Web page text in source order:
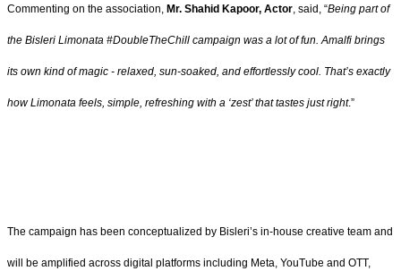
Commenting on the association, Mr. Shahid Kapoor, Actor, said, “Being part of
the Bisleri Limonata #DoubleTheChill campaign was a lot of fun. Amalfi brings
its own kind of magic - relaxed, sun-soaked, and effortlessly cool. That’s exactly
how Limonata feels, simple, refreshing with a ‘zest’ that tastes just right.”
The campaign has been conceptualized by Bisleri’s in-house creative team and
will be amplified across digital platforms including Meta, YouTube and OTT,